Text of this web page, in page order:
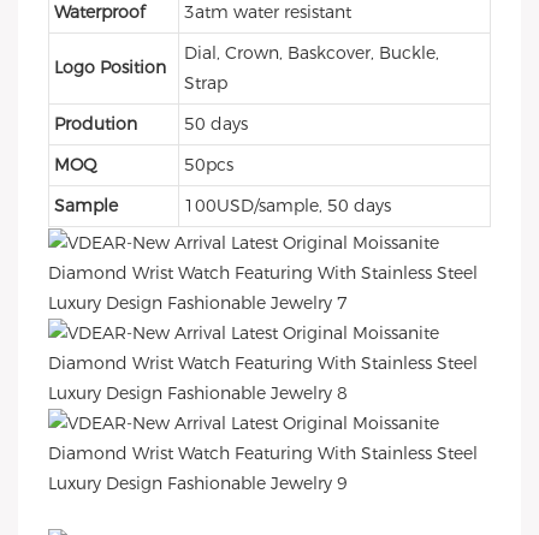
Waterproof
3atm water resistant
Logo Position
Dial, Crown, Baskcover, Buckle,
Strap
Prodution
50 days
MOQ
50pcs
Sample
100USD/sample, 50 days